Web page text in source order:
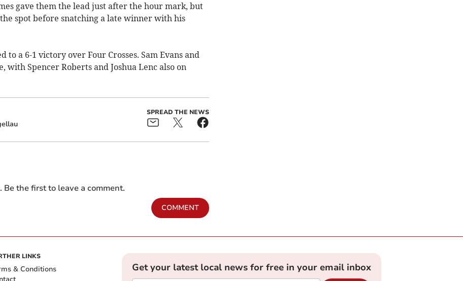
gave them the lead just after the hour mark, but
spot before snatching a late winner with his
to a 6-1 victory over Four Crosses. Sam Evans and
with Spencer Roberts and Joshua Lenc also on
SPREAD THE NEWS
the first to leave a comment.
COMMENT
LINKS
& Conditions
Get your latest local news for free in your email inbox